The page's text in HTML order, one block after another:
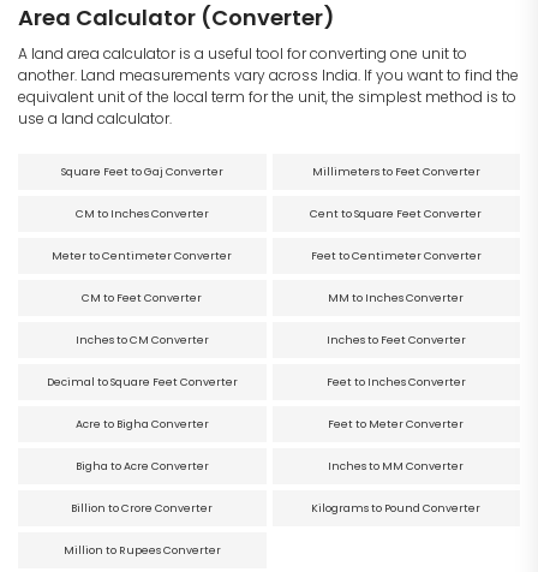
Area Calculator (Converter)
A land area calculator is a useful tool for converting one unit to
another. Land measurements vary across India. If you want to find the
equivalent unit of the local term for the unit, the simplest method is to
use a land calculator.
Square Feet to Gaj Converter Millimeters to Feet Converter
CM to Inches Converter Cent to Square Feet Converter
Meter to Centimeter Converter Feet to Centimeter Converter
CM to Feet Converter MM to Inches Converter
Inches to CM Converter Inches to Feet Converter
Decimal to Square Feet Converter Feet to Inches Converter
Acre to Bigha Converter Feet to Meter Converter
Bigha to Acre Converter Inches to MM Converter
Billion to Crore Converter Kilograms to Pound Converter
Million to Rupees Converter